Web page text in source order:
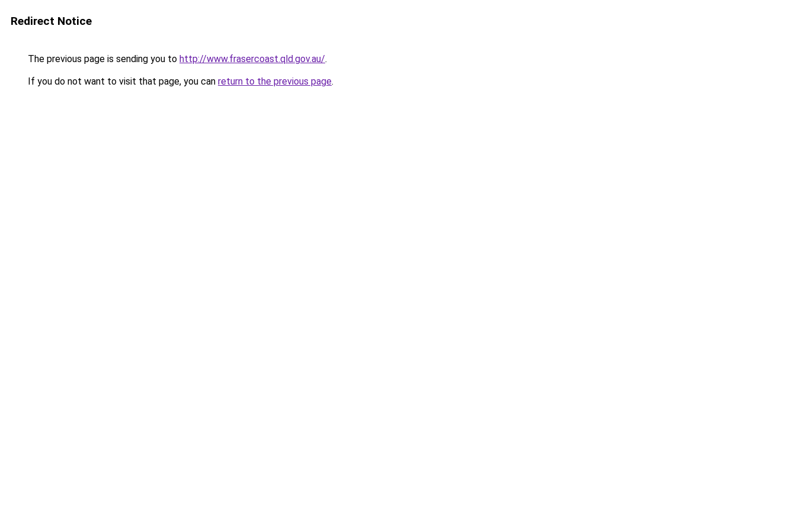
Redirect Notice
The previous page is sending you to http://www.frasercoast.qld.gov.au/.
If you do not want to visit that page, you can return to the previous page.